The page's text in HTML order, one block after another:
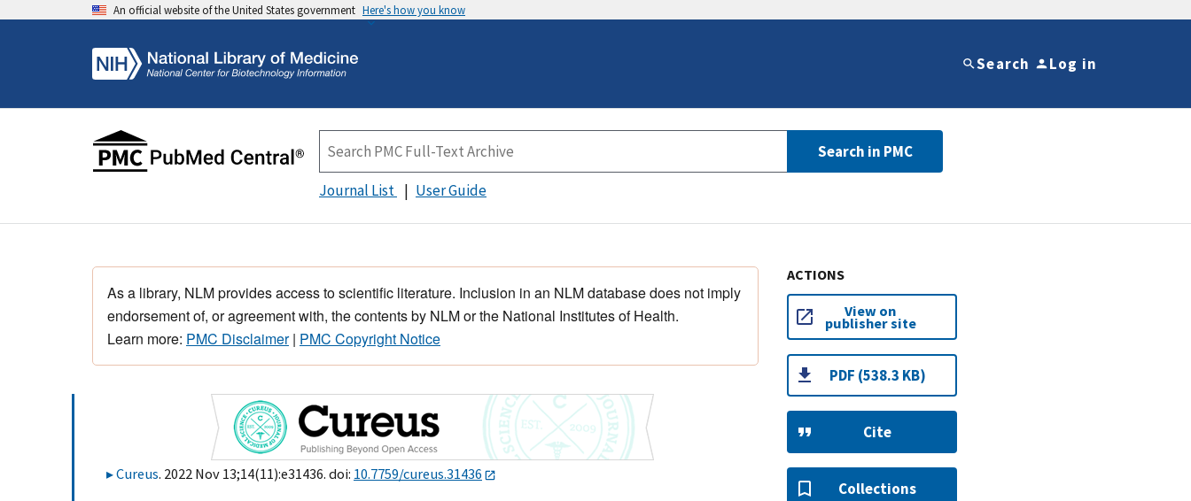
An official website of the United States government Here's how you know
Search Log in
Search in PMC
Journal List User Guide
As a library, NLM provides access to scientific literature. Inclusion in an NLM database does not imply
endorsement of, or agreement with, the contents by NLM or the National Institutes of Health.
Learn more: PMC Disclaimer| PMC Copyright Notice
Cureus. 2022 Nov 13;14(11):e31436. doi: 10.7759/cureus.31436
ACTIONS
View on
publisher site
PDF (538.3 KB)
Cite
Collections